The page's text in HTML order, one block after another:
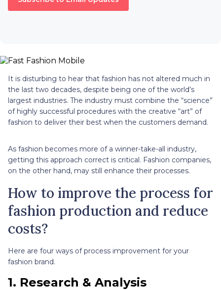
It is disturbing to hear that fashion has not altered much in
the last two decades, despite being one of the world’s
largest industries. The industry must combine the “science”
of highly successful procedures with the creative “art” of
fashion to deliver their best when the customers demand.
As fashion becomes more of a winner-take-all industry,
getting this approach correct is critical. Fashion companies,
on the other hand, may still enhance their processes.
How to improve the process for
fashion production and reduce
costs?
Here are four ways of process improvement for your
fashion brand.
1. Research & Analysis